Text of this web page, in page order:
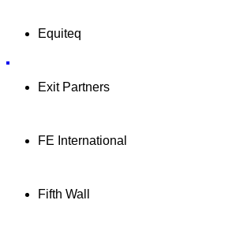
Equiteq
Exit Partners
FE International
Fifth Wall